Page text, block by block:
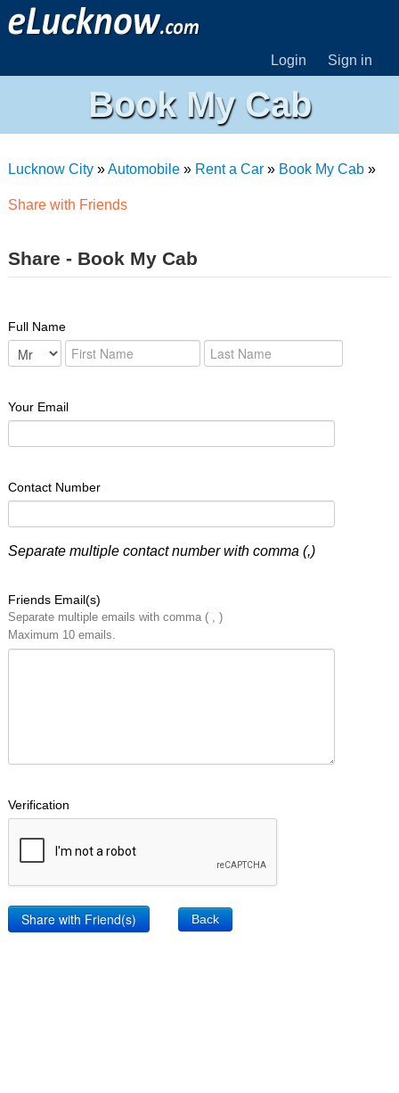
Login Sign in
Book My Cab
Lucknow City»Automobile» Rent a Car» Book My Cab»
Share with Friends
Share - Book My Cab
Full Name
Your Email
Contact Number
Separate multiple contact number with comma (,)
Friends Email(s)
Separate multiple emails with comma ( , )
Maximum 10 emails.
Verification
Back